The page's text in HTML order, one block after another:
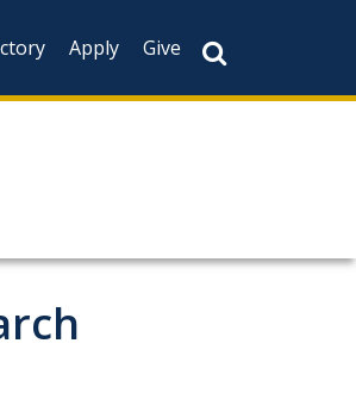
Apply Give